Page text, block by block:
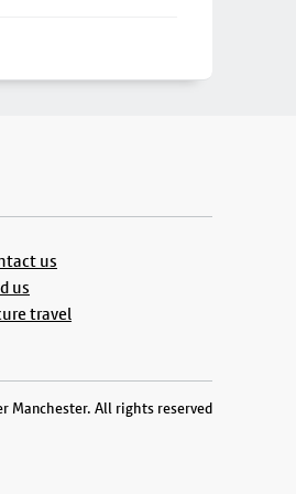
us
us
travel
Manchester. All rights reserved